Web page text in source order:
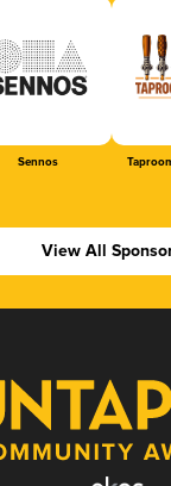
Sennos
View All